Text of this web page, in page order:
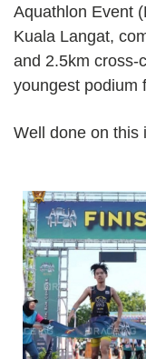
Aquathlon Event
Kuala Langat,
and 2.5km cross-
youngest podium
Well done on this